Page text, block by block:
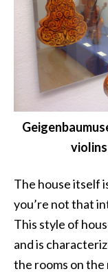
The house itself
you’re not that
This style of
and is
the rooms on the